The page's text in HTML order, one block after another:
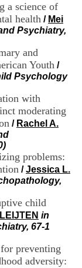
a science of
health / Mei
Psychiatry,
and
Youth /
Psychology
with
moderating
/ Rachel A.
problems:
/Jessica L.
child
in
67-1
preventing
adversity: